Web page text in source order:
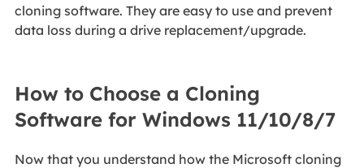
cloning software. They are easy to use and prevent
data loss during a drive replacement/upgrade.
How to Choose a Cloning
Software for Windows 11/10/8/7
Now that you understand how the Microsoft cloning